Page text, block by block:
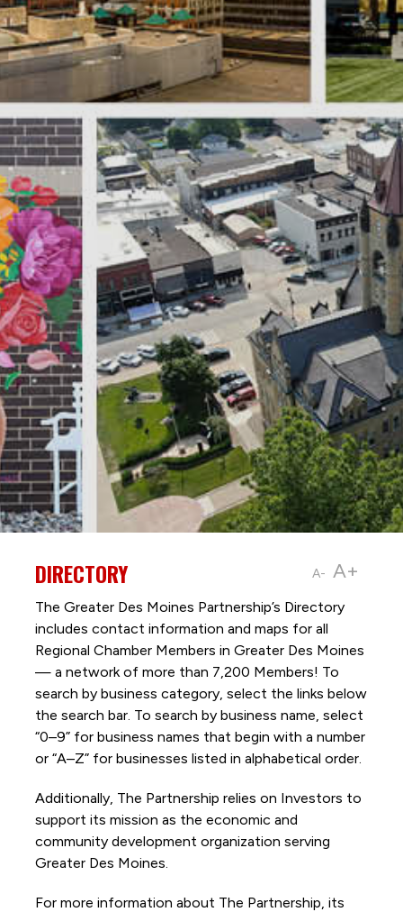
A- A+
DIRECTORY
The Greater Des Moines Partnership’s Directory
includes contact information and maps for all
Regional Chamber Members in Greater Des Moines
— a network of more than 7,200 Members! To
search by business category, select the links below
the search bar. To search by business name, select
“0–9” for business names that begin with a number
or “A–Z” for businesses listed in alphabetical order.
Additionally, The Partnership relies on Investors to
support its mission as the economic and
community development organization serving
Greater Des Moines.
For more information about The Partnership, its